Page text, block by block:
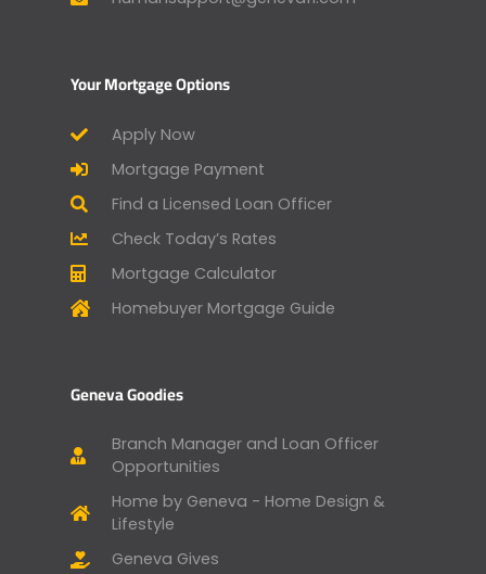
Your Mortgage Options
Apply Now
Mortgage Payment
Find a Licensed Loan Officer
Check Today’s Rates
Mortgage Calculator
Homebuyer Mortgage Guide
Geneva Goodies
Branch Manager and Loan Officer
Opportunities
Home by Geneva - Home Design &
Lifestyle
Geneva Gives